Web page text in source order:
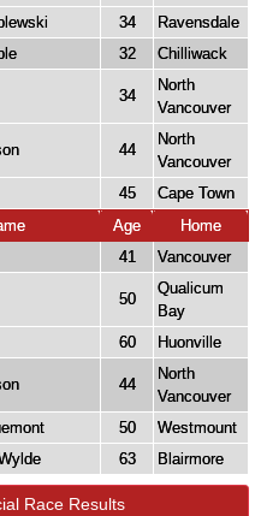
34
Ravensdale
32 Chilliwack
34
North
Vancouver
44
North
Vancouver
45
Cape Town
Age
Home
41 Vancouver
50
Qualicum
Bay
60 Huonville
44
North
Vancouver
50
Westmount
63 Blairmore
Race Results